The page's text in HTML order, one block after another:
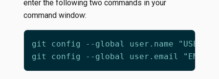
enter the following two commands in your
command window: